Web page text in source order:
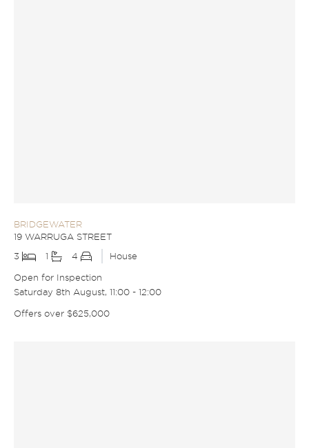
BRIDGEWATER
19 WARRUGA STREET
3
1 4
House
Open for Inspection
Saturday 8th August, 11:00 - 12:00
Offers over $625,000